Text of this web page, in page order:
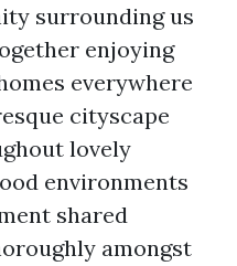
surrounding us
enjoying
everywhere
cityscape
lovely
environments
shared
amongst